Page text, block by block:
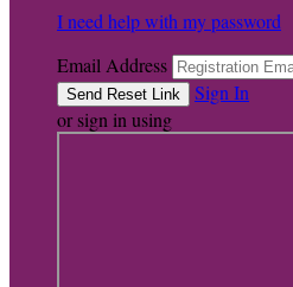
I need help with my password
Email Address
Sign In
or sign in using